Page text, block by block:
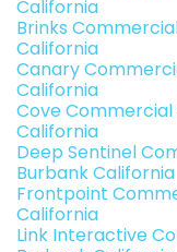
California
Brinks
California
Canary
California
Cove
California
Deep Sentinel
Burbank California
Frontpoint
California
Link Interactive